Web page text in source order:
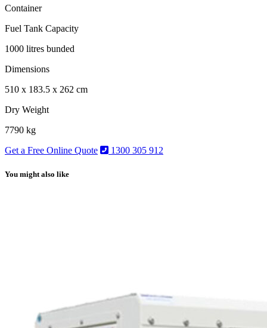
Container
Fuel Tank Capacity
1000 litres bunded
Dimensions
510 x 183.5 x 262 cm
Dry Weight
7790 kg
Get a Free Online Quote
1300 305 912
You might also like